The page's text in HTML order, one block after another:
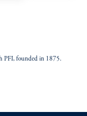
PFI, founded in 1875.